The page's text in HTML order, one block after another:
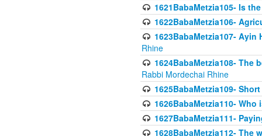
1621BabaMetzia105- Is
1622BabaMetzia106-
1623BabaMetzia107-
Rhine
1624BabaMetzia108-
Rabbi Mordechai Rhine
1625BabaMetzia109-
1626BabaMetzia110-
1627BabaMetzia111-
1628BabaMetzia112- The